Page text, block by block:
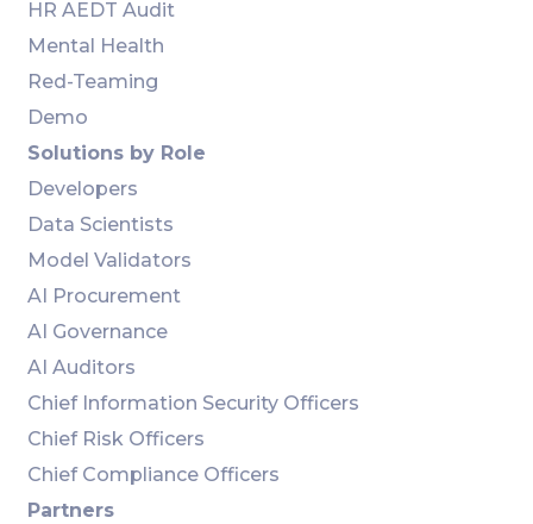
HR AEDT Audit
Mental Health
Red-Teaming
Demo
Solutions by Role
Developers
Data Scientists
Model Validators
AI Procurement
AI Governance
AI Auditors
Chief Information Security Officers
Chief Risk Officers
Chief Compliance Officers
Partners